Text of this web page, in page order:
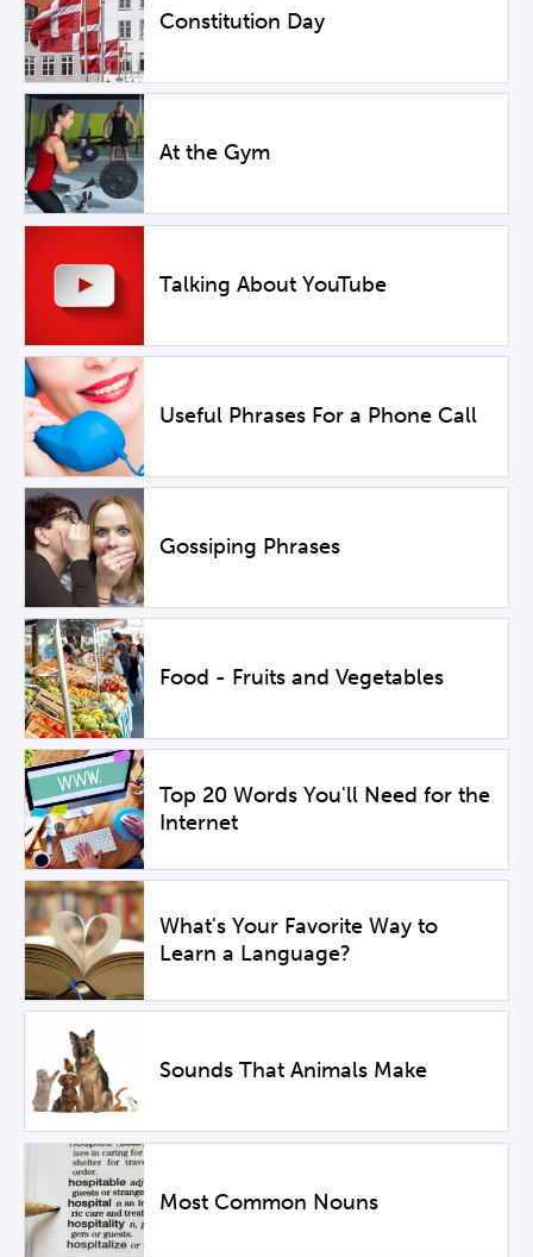
Constitution Day
At the Gym
Talking About YouTube
Useful Phrases For a Phone Call
Gossiping Phrases
Food - Fruits and Vegetables
Top 20 Words You'll Need for the
Internet
What's Your Favorite Way to
Learn a Language?
Sounds That Animals Make
Most Common Nouns